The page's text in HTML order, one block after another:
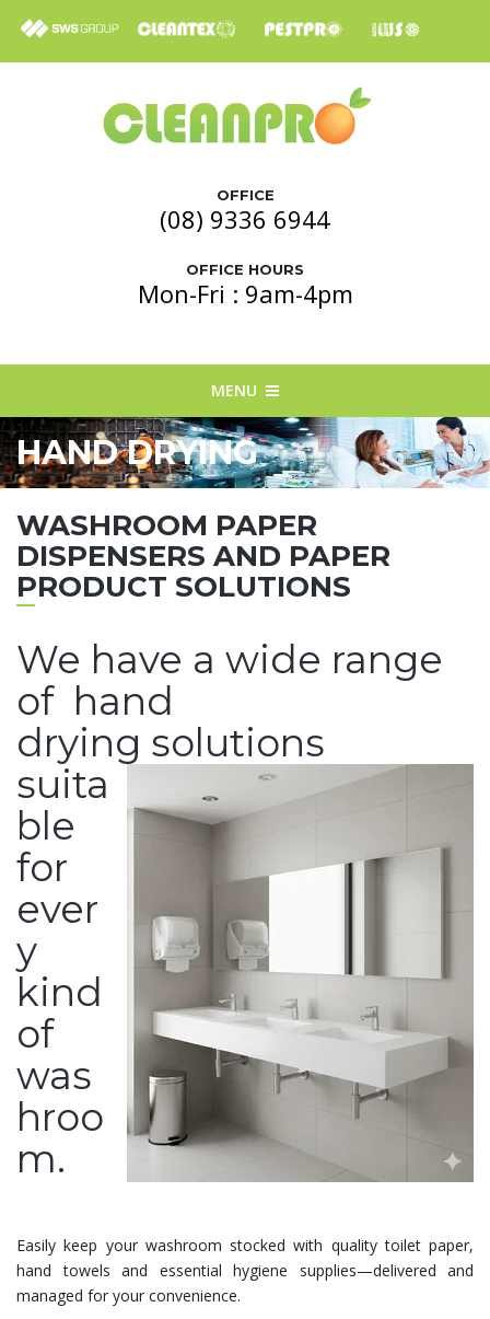
OFFICE
(08) 9336 6944
OFFICE HOURS
Mon-Fri : 9am-4pm
MENU
HAND DRYING
WASHROOM PAPER
DISPENSERS AND PAPER
PRODUCT SOLUTIONS
We have a wide range
of hand
drying solutions
suita
ble
for
ever
y
kind
of
was
hroo
m.
Easily keep your washroom stocked with quality toilet paper,
hand towels and essential hygiene supplies—delivered and
managed for your convenience.